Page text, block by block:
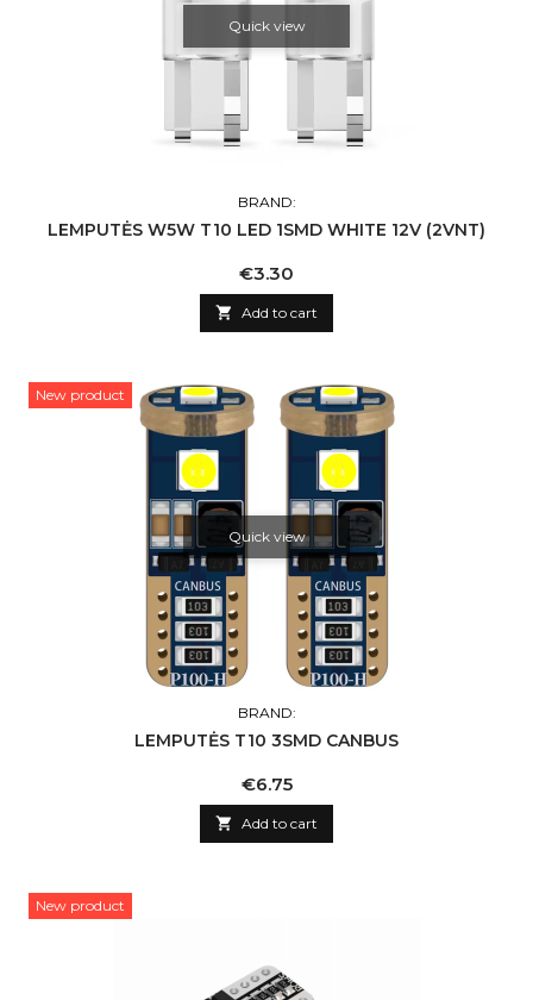
Quick view
BRAND:
LEMPUTĖS W5W T10 LED 1SMD WHITE 12V (2VNT)
Price
€3.30
 Add to cart
New product
Quick view
BRAND:
LEMPUTĖS T10 3SMD CANBUS
Price
€6.75
 Add to cart
New product